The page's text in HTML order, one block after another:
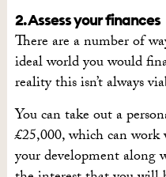
2. Assess your finances
There are a number of
ideal world you would
reality this isn’t always
You can take out a
£25,000, which can
your development along